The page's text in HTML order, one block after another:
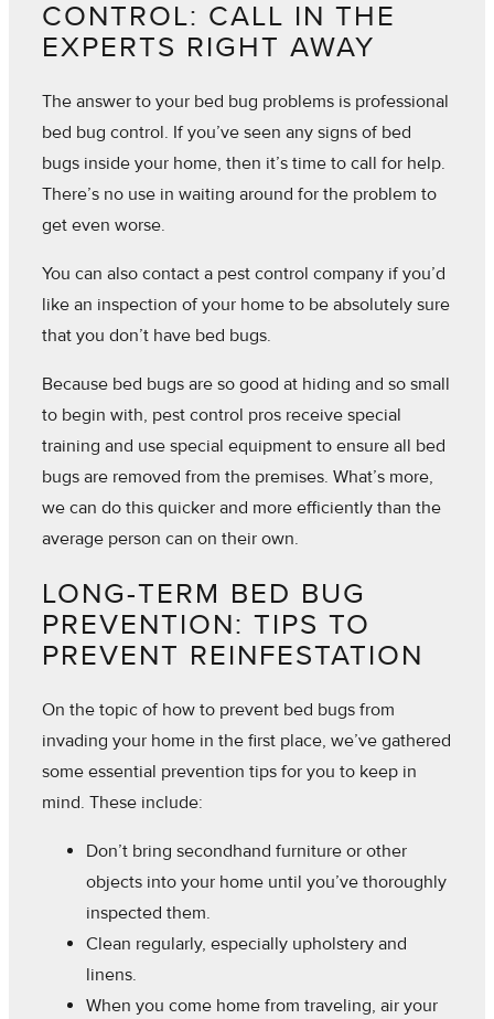
CONTROL: CALL IN THE
EXPERTS RIGHT AWAY
The answer to your bed bug problems is professional
bed bug control. If you’ve seen any signs of bed
bugs inside your home, then it’s time to call for help.
There’s no use in waiting around for the problem to
get even worse.
You can also contact a pest control company if you’d
like an inspection of your home to be absolutely sure
that you don’t have bed bugs.
Because bed bugs are so good at hiding and so small
to begin with, pest control pros receive special
training and use special equipment to ensure all bed
bugs are removed from the premises. What’s more,
we can do this quicker and more efficiently than the
average person can on their own.
LONG-TERM BED BUG
PREVENTION: TIPS TO
PREVENT REINFESTATION
On the topic of how to prevent bed bugs from
invading your home in the first place, we’ve gathered
some essential prevention tips for you to keep in
mind. These include:
Don’t bring secondhand furniture or other
objects into your home until you’ve thoroughly
inspected them.
Clean regularly, especially upholstery and
linens.
When you come home from traveling, air your